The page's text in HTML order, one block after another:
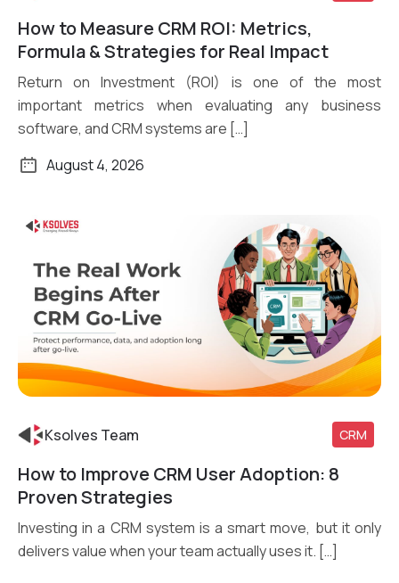
Read More
How to Measure CRM ROI: Metrics,
Formula & Strategies for Real Impact
Return on Investment (ROI) is one of the most
important metrics when evaluating any business
software, and CRM systems are […]
August 4, 2026
Ksolves Team CRM
How to Improve CRM User Adoption: 8
Proven Strategies
Investing in a CRM system is a smart move, but it only
delivers value when your team actually uses it. […]